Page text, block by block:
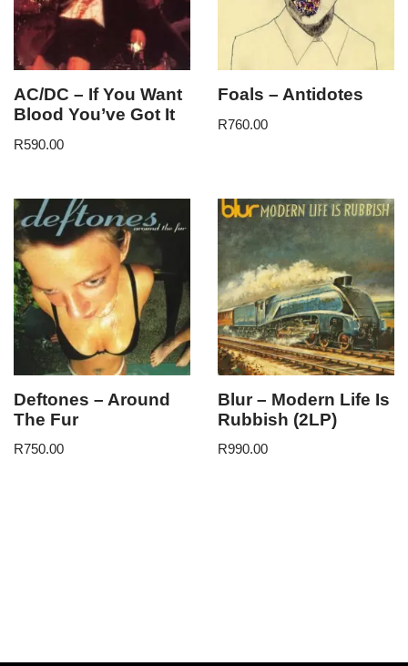
AC/DC – If You Want
Blood You’ve Got It
R590.00
Foals – Antidotes
R760.00
Deftones – Around
The Fur
R750.00
Blur – Modern Life Is
Rubbish (2LP)
R990.00